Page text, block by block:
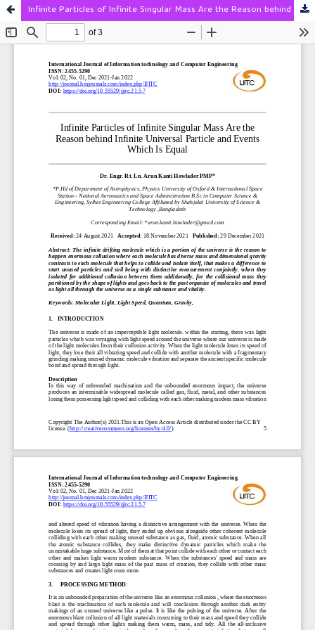
Infinite Particles of Infinite Singular Mass Are the Reason behind Infinite Universal Particle and Events Which Is Equal